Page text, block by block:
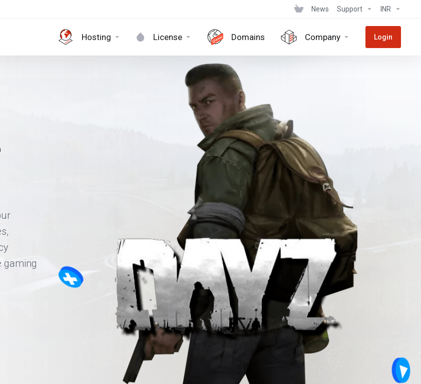
News Support INR
Hosting License Domains Company Login
gaming